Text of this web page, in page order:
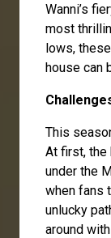
Wanni’s
most
lows,
house can
This
At first,
under the
when fans
unlucky
around